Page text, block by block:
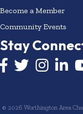
Become a Member
Community Events
Stay
Facebook icon
Twitter icon
Instagram
© 2026 Worthington Area